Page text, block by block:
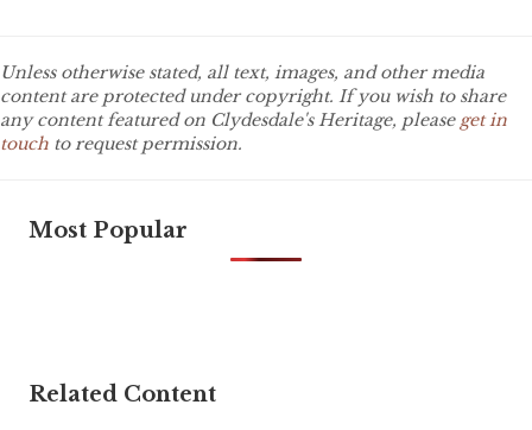
Unless otherwise stated, all text, images, and other media
content are protected under copyright. If you wish to share
any content featured on Clydesdale's Heritage, please get in
touch to request permission.
Most Popular
Related Content